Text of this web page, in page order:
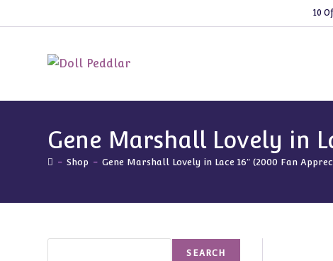
to
10
Gene Marshall Lovely in
- Shop - Gene Marshall Lovely in Lace 16″ (2000 Fan
SEARCH